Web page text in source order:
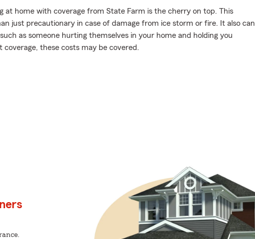
at home with coverage from State Farm is the cherry on top. This
just precautionary in case of damage from ice storm or fire. It also can
as someone hurting themselves in your home and holding you
these costs may be covered.